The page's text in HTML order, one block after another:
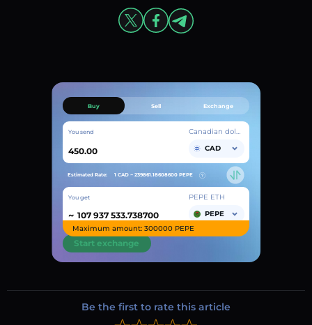
Buy Sell Exchange
You send
Canadian dollar
CAD
Estimated Rate: 1 CAD ~ 239861.18608600 PEPE
You get
~
PEPE ETH
PEPE
Maximum amount: 300000 PEPE
Start exchange
Be the first to rate this article